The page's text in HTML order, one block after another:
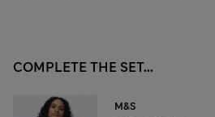
COMPLETE THE SET...
M&S